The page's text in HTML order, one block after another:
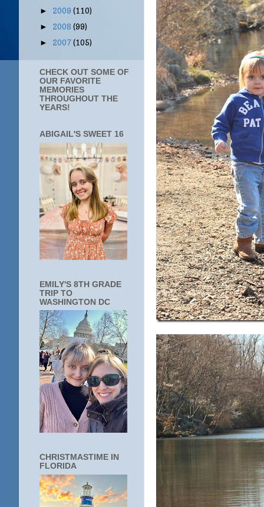
► 2009 (110)
► 2008 (99)
► 2007(105)
CHECK OUT SOME OF
OUR FAVORITE
MEMORIES
THROUGHOUT THE
YEARS!
ABIGAIL'S SWEET 16
EMILY'S 8TH GRADE
TRIP TO
WASHINGTON DC
CHRISTMASTIME IN
FLORIDA